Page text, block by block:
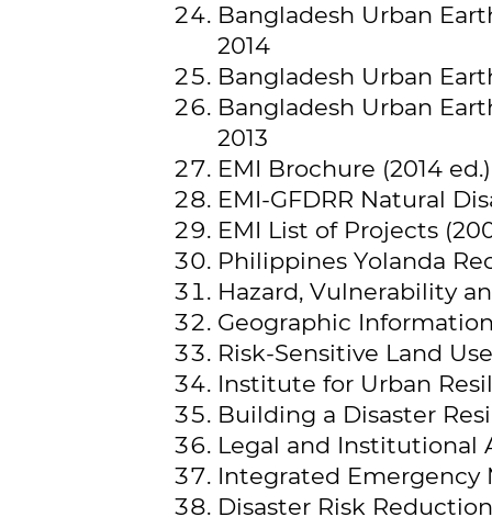
Bangladesh Urban
2014
Bangladesh Urban
Bangladesh Urban
2013
EMI Brochure (2014
EMI-GFDRR Natural
EMI List of Projects
Philippines Yolanda
Hazard, Vulnerability
Geographic
Risk-Sensitive Land
Institute for Urban
Building a Disaster
Legal and Institutional
Integrated Emergency
Disaster Risk